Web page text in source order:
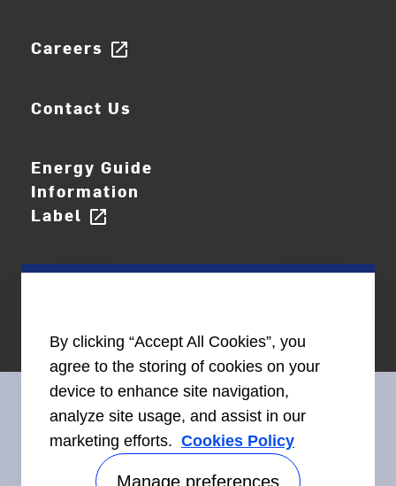
Careers open_in_new
Contact Us
Energy Guide
Information
Label open_in_new
Connect With Us
By clicking “Accept All Cookies”, you
agree to the storing of cookies on your
device to enhance site navigation,
analyze site usage, and assist in our
marketing efforts. Cookies Policy
Manage preferences